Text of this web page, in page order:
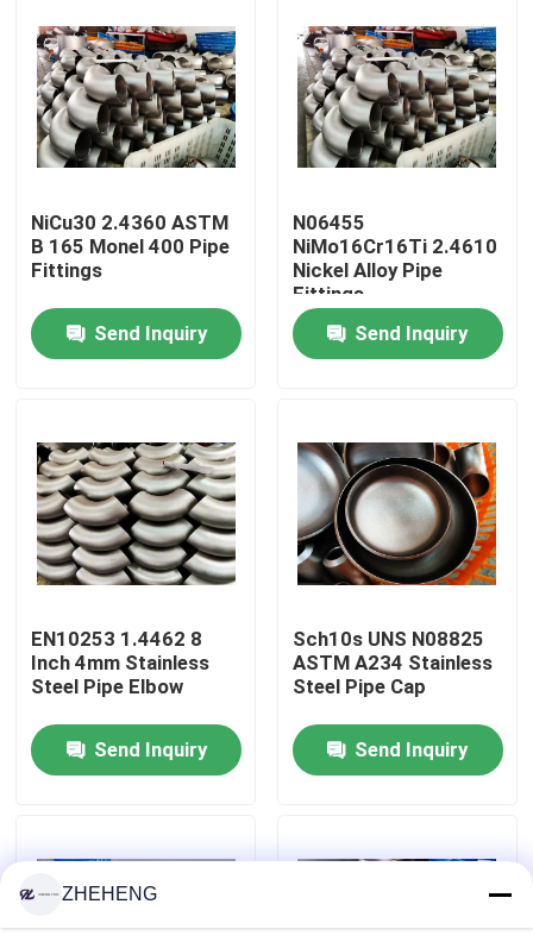
Home
Products
Factory Tour
Quality Control
Company News
Stainless Steel Pipe Elbow
Stainless Steel Pipe Tee
NiCu30 2.4360 ASTM
B 165 Monel 400 Pipe
Fittings
Send Inquiry
N06455
NiMo16Cr16Ti 2.4610
Nickel Alloy Pipe
Fittings
Send Inquiry
EN10253 1.4462 8
Inch 4mm Stainless
Steel Pipe Elbow
Send Inquiry
Sch10s UNS N08825
ASTM A234 Stainless
Steel Pipe Cap
Send Inquiry
ZHEHENG